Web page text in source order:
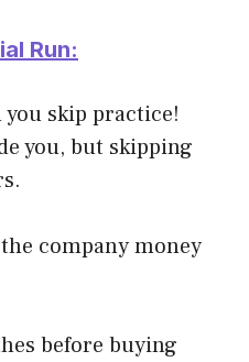
Run:
you skip practice!
you, but skipping
company money
before buying